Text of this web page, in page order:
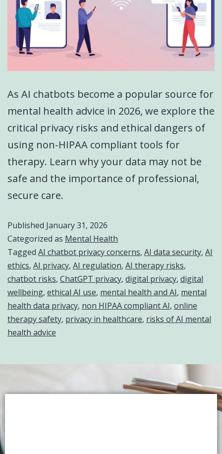
As AI chatbots become a popular source for
mental health advice in 2026, we explore the
critical privacy risks and ethical dangers of
using non-HIPAA compliant tools for
therapy. Learn why your data may not be
safe and the importance of professional,
secure care.
Published January 31, 2026
Categorized as Mental Health
Tagged AI chatbot privacy concerns, AI data security, AI
ethics, AI privacy, AI regulation, AI therapy risks,
chatbot risks, ChatGPT privacy, digital privacy, digital
wellbeing, ethical AI use, mental health and AI, mental
health data privacy, non HIPAA compliant AI, online
therapy safety, privacy in healthcare, risks of AI mental
health advice